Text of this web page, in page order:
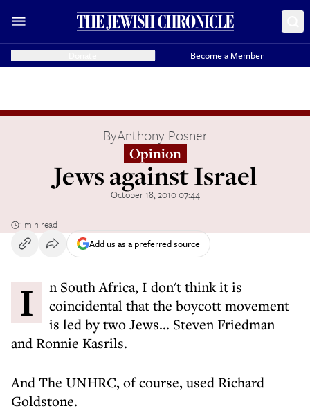
Become a Member
ByAnthony Posner
Opinion
Jews against Israel
October 18, 2010 07:44
1 min read
Add us as a preferred source
In South Africa, I don't think it is
coincidental that the boycott movement
is led by two Jews... Steven Friedman
and Ronnie Kasrils.
And The UNHRC, of course, used Richard
Goldstone.